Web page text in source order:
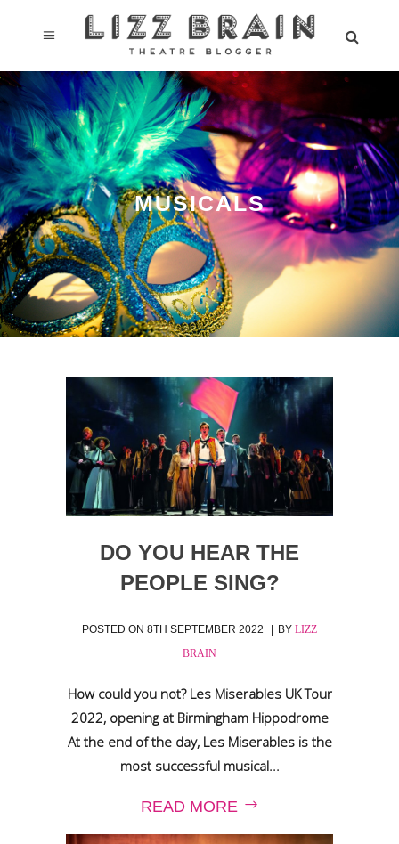
MUSICALS
DO YOU HEAR THE
PEOPLE SING?
POSTED ON 8TH SEPTEMBER 2022 BY LIZZ
BRAIN
How could you not? Les Miserables UK Tour
2022, opening at Birmingham Hippodrome
At the end of the day, Les Miserables is the
most successful musical...
READ MORE